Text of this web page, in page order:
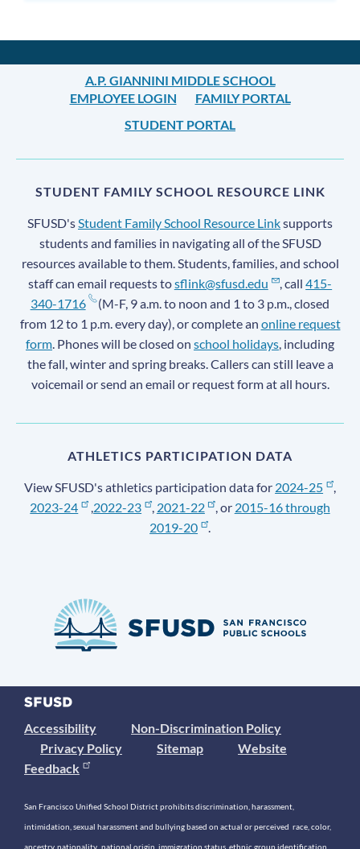
A.P. GIANNINI MIDDLE SCHOOL
EMPLOYEE LOGIN
FAMILY PORTAL
STUDENT PORTAL
STUDENT FAMILY SCHOOL RESOURCE LINK
SFUSD's Student Family School Resource Linksupports
students and families in navigating all of the SFUSD
resources available to them. Students, families, and school
staff can email requests tosflink@sfusd.edu , call415-
340-1716
(M-F, 9 a.m. to noon and 1 to 3 p.m., closed
from 12 to 1 p.m. every day), or complete an online request
form . Phones will be closed on school holidays , including
the fall, winter and spring breaks. Callers can still leave a
voicemail or send an email or request form at all hours.
ATHLETICS PARTICIPATION DATA
View SFUSD's athletics participation data for 2024-25
,
2023-24
2022-23 , 2021-22 , or 2015-16 through
2019-20
.
Accessibility
Non-Discrimination Policy
Privacy Policy
Sitemap
Website
Feedback
San Francisco Unified School District prohibits discrimination, harassment,
intimidation, sexual harassment and bullying based on actual or perceived race, color,
ancestry, nationality, national origin, immigration status, ethnic group identification,